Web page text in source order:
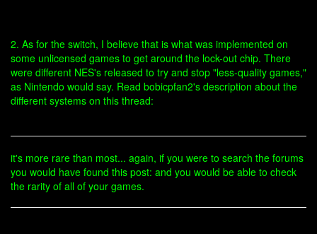
2. As for the switch, I believe that is what was implemented on
some unlicensed games to get around the lock-out chip. There
were different NES's released to try and stop "less-quality games,"
as Nintendo would say. Read bobicpfan2's description about the
different systems on this thread:
it's more rare than most... again, if you were to search the forums
you would have found this post: and you would be able to check
the rarity of all of your games.